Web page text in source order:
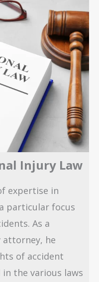
Injury Law
expertise in
particular focus
As a
attorney, he
of accident
the various laws